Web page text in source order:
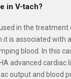
in V-tach?
in the
is associated with
blood. In this
advanced cardiac
output and blood